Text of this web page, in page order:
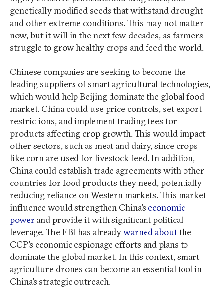
genetically modified seeds that withstand drought
and other extreme conditions. This may not matter
now, but it will in the next few decades, as farmers
struggle to grow healthy crops and feed the world.
Chinese companies are seeking to become the
leading suppliers of smart agricultural technologies,
which would help Beijing dominate the global food
market. China could use price controls, set export
restrictions, and implement trading fees for
products affecting crop growth. This would impact
other sectors, such as meat and dairy, since crops
like corn are used for livestock feed. In addition,
China could establish trade agreements with other
countries for food products they need, potentially
reducing reliance on Western markets. This market
influence would strengthen China’s economic
power and provide it with significant political
leverage. The FBI has alreadywarned aboutthe
CCP’s economic espionage efforts and plans to
dominate the global market. In this context, smart
agriculture drones can become an essential tool in
China’s strategic outreach.